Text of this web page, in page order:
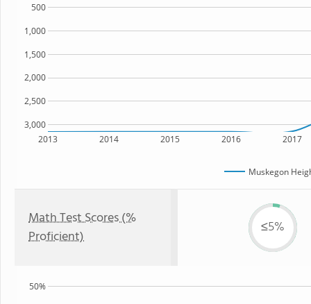
2013 2014 2015 2016 2017
3,000
2,500
2,000
1,500
1,000
500
Muskegon
Math Test Scores (%
Proficient)
≤5%
50%